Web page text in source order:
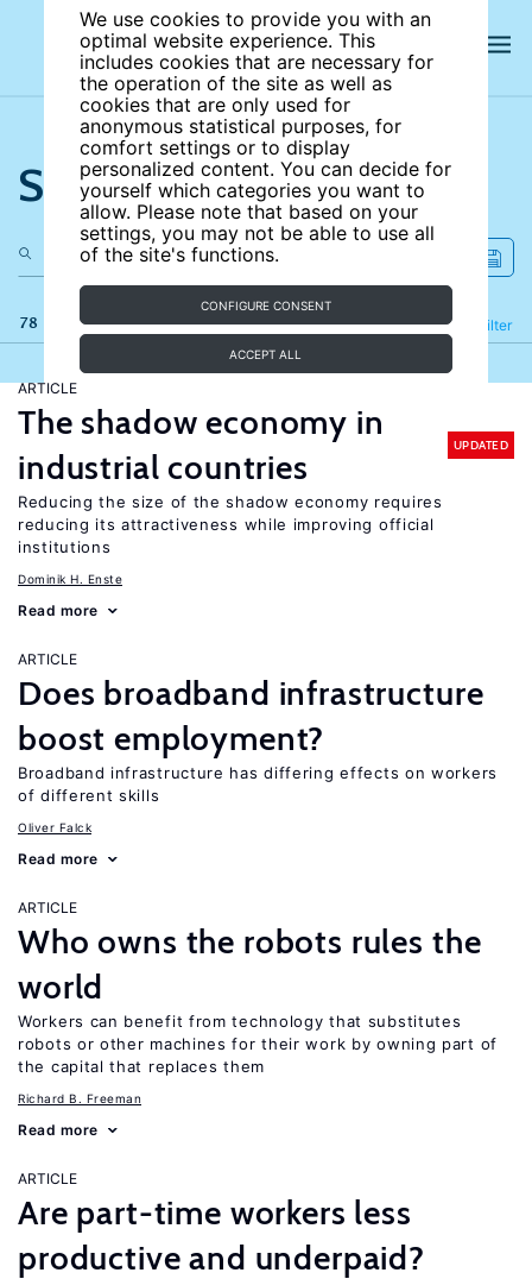
We use cookies to provide you with an
optimal website experience. This
includes cookies that are necessary for
the operation of the site as well as
cookies that are only used for
anonymous statistical purposes, for
comfort settings or to display
personalized content. You can decide for
yourself which categories you want to
allow. Please note that based on your
settings, you may not be able to use all
of the site's functions.
CONFIGURE CONSENT
ACCEPT ALL
Search the site
78 results Filter
Refine
ARTICLE
The shadow economy in
industrial countries
UPDATED
Reducing the size of the shadow economy requires
reducing its attractiveness while improving official
institutions
Dominik H. Enste
Read more
ARTICLE
Does broadband infrastructure
boost employment?
Broadband infrastructure has differing effects on workers
of different skills
Oliver Falck
Read more
ARTICLE
Who owns the robots rules the
world
Workers can benefit from technology that substitutes
robots or other machines for their work by owning part of
the capital that replaces them
Richard B. Freeman
Read more
ARTICLE
Are part-time workers less
productive and underpaid?